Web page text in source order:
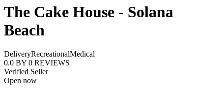
The Cake House - Solana
Beach
DeliveryRecreationalMedical
0.0 BY 0 REVIEWS
Verified Seller
Open now